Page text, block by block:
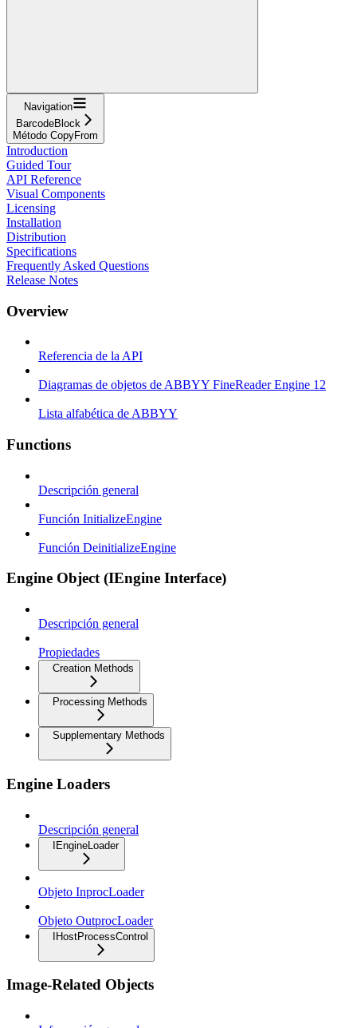
Navigation
BarcodeBlock
Método CopyFrom
Introduction
Guided Tour
API Reference
Visual Components
Licensing
Installation
Distribution
Specifications
Frequently Asked Questions
Release Notes
Overview
Referencia de la API
Diagramas de objetos de ABBYY FineReader Engine 12
Lista alfabética de ABBYY
Functions
Descripción general
Función InitializeEngine
Función DeinitializeEngine
Engine Object (IEngine Interface)
Descripción general
Propiedades
Creation Methods
Processing Methods
Supplementary Methods
Engine Loaders
Descripción general
IEngineLoader
Objeto InprocLoader
Objeto OutprocLoader
IHostProcessControl
Image-Related Objects